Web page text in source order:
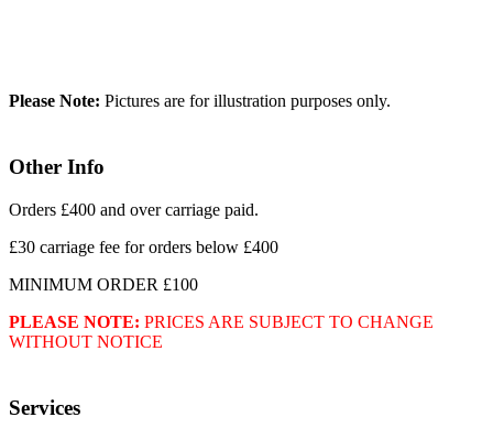
Please Note: Pictures are for illustration purposes only.
Other Info
Orders £400 and over carriage paid.
£30 carriage fee for orders below £400
MINIMUM ORDER £100
PLEASE NOTE: PRICES ARE SUBJECT TO CHANGE
WITHOUT NOTICE
Services